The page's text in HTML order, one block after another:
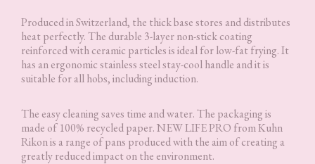
Produced in Switzerland, the thick base stores and distributes
heat perfectly. The durable 3-layer non-stick coating
reinforced with ceramic particles is ideal for low-fat frying. It
has an ergonomic stainless steel stay-cool handle and it is
suitable for all hobs, including induction.
The easy cleaning saves time and water. The packaging is
made of 100% recycled paper. NEW LIFE PRO from Kuhn
Rikon is a range of pans produced with the aim of creating a
greatly reduced impact on the environment.